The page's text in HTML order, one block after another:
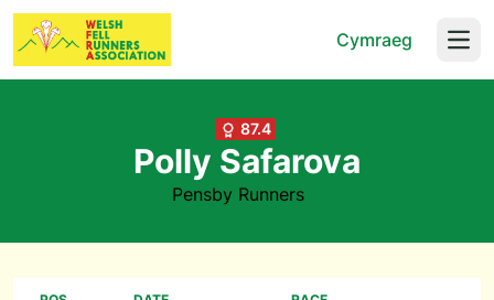
Cymraeg
87.4
Polly Safarova
Pensby Runners